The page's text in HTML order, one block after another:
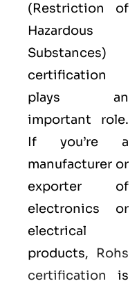
(Restriction of
Hazardous
Substances)
certification
plays an
important role.
If you’re a
manufacturer or
exporter of
electronics or
electrical
products, Rohs
certification is